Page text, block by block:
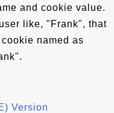
and cookie value.
like, "Frank", that
named as
Version